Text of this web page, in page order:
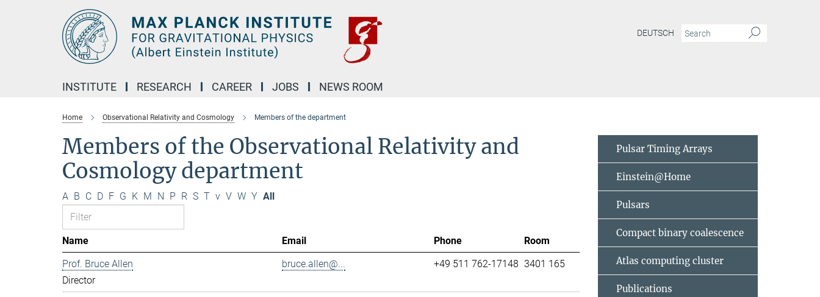
DEUTSCH
INSTITUTE RESEARCH CAREER JOBS NEWS ROOM
Home Observational Relativity and Cosmology Members of the department
Members of the Observational Relativity and
Cosmology department
A B C D F G K M N P R S T v V W Y All
Name Email Phone
Room
Prof. Bruce Allen
Director
bruce.allen@... +49 511 762-17148 3401 165
Pulsar Timing Arrays
Einstein@Home
Pulsars
Compact binary coalescence
Atlas computing cluster
Publications